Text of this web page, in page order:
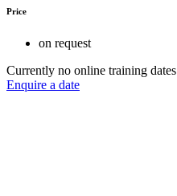
Price
on request
Currently no online training dates
Enquire a date